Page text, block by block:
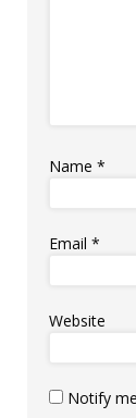
Name *
Email *
Website
Notify